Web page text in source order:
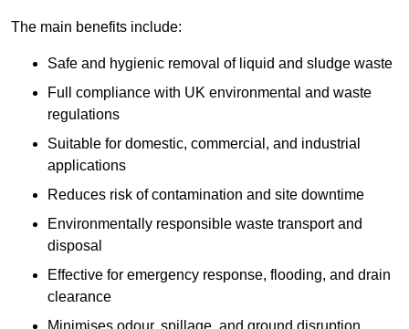
The main benefits include:
Safe and hygienic removal of liquid and sludge waste
Full compliance with UK environmental and waste
regulations
Suitable for domestic, commercial, and industrial
applications
Reduces risk of contamination and site downtime
Environmentally responsible waste transport and
disposal
Effective for emergency response, flooding, and drain
clearance